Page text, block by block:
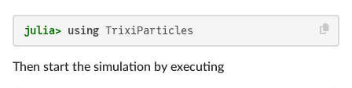
julia> using TrixiParticles
Then start the simulation by executing